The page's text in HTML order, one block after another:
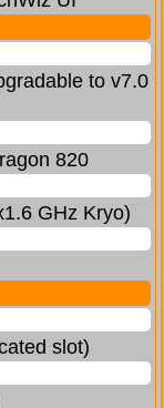
to v7.0
820
GHz Kryo)
slot)